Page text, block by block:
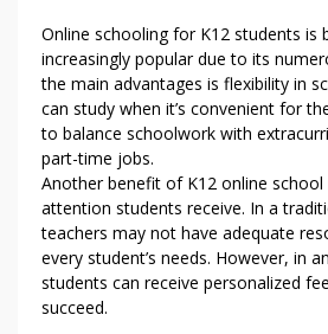
R
O
U
N
D
T
H
E
U
N
I
Online schooling for K12 students is
increasingly popular due to its
the main advantages is flexibility in
can study when it’s convenient for
to balance schoolwork with
part-time jobs.
Another benefit of K12 online school
attention students receive. In a
teachers may not have adequate
every student’s needs. However, in
students can receive personalized
succeed.